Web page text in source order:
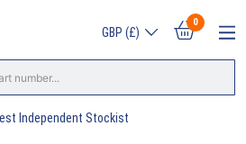
GBP (£)
0
Independent Stockist